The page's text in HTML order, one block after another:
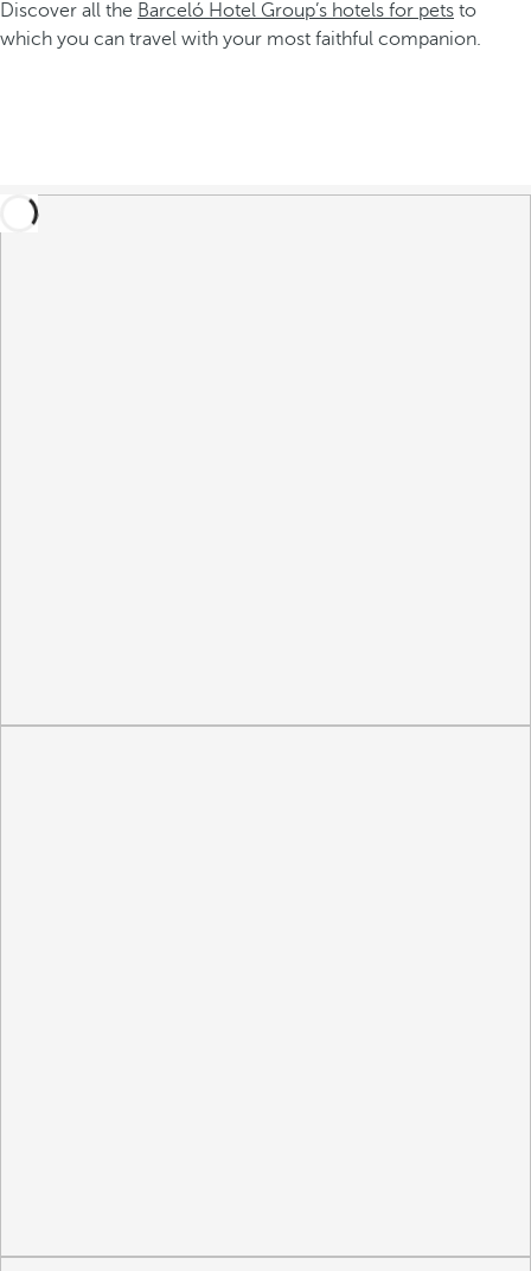
Discover all the Barceló Hotel Group’s hotels for pets to
which you can travel with your most faithful companion.